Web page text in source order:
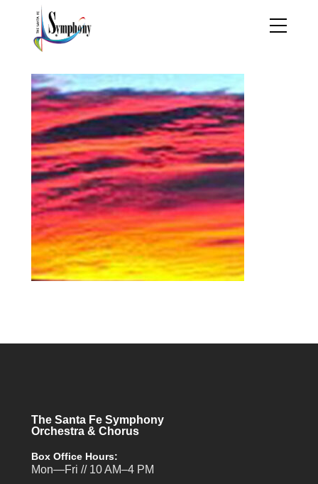
The Santa Fe Symphony
Orchestra & Chorus
Box Office Hours:
Mon—Fri // 10 AM–4 PM